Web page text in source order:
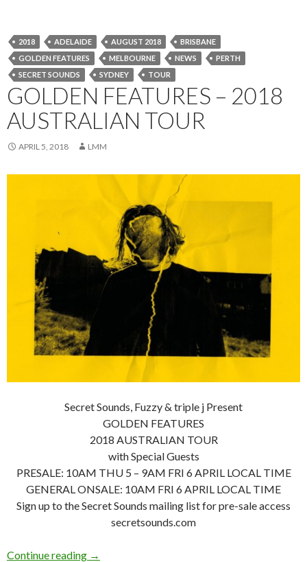
2018 ADELAIDE AUGUST 2018
BRISBANE
GOLDEN FEATURES
MELBOURNE NEWS
PERTH
SECRET SOUNDS
SYDNEY TOUR
GOLDEN FEATURES – 2018
AUSTRALIAN TOUR
APRIL 5, 2018 LMM
Secret Sounds, Fuzzy & triple j Present
GOLDEN FEATURES
2018 AUSTRALIAN TOUR
with Special Guests
PRESALE: 10AM THU 5 – 9AM FRI 6 APRIL LOCAL TIME
GENERAL ONSALE: 10AM FRI 6 APRIL LOCAL TIME
Sign up to the Secret Sounds mailing list for pre-sale access
secretsounds.com
Continue reading Golden Features – 2018 Australian Tour
→